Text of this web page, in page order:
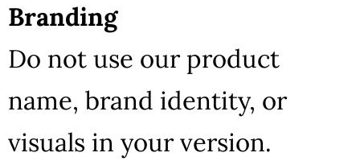
Branding
Do not use our product
name, brand identity, or
visuals in your version.